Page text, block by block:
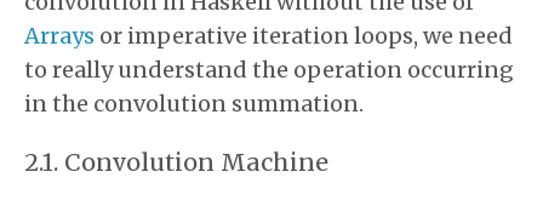
Arrays or imperative iteration loops, we need
to really understand the operation occurring
in the convolution summation.
Convolution Machine